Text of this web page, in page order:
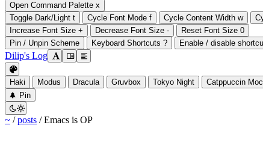
Open Command Palette x
Toggle Dark/Light t Cycle Font Mode f Cycle Content Width w
Increase Font Size + Decrease Font Size - Reset Font Size 0
Pin / Unpin Scheme
Keyboard Shortcuts ? Enable / disable
Dilip's Log  󰭣
󰉢

Haki Modus Dracula Gruvbox Tokyo Night Catppuccin
󰐅 Pin
 
~ / posts / Emacs is OP